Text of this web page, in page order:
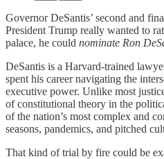
Governor DeSantis’ second and
President Trump really wanted to
palace, he could nominate Ron
DeSantis is a Harvard-trained
spent his career navigating the
executive power. Unlike most
of constitutional theory in the
of the nation’s most complex and
seasons, pandemics, and pitched
That kind of trial by fire could be